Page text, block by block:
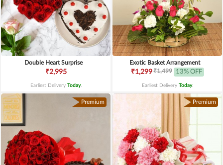
Double Heart Surprise
₹2,995
Earliest Delivery Today.
Exotic Basket Arrangement
₹1,299₹1,499 13% OFF
Earliest Delivery Today.
Premium Premium